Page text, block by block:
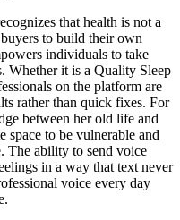
that health is not a
to build their own
individuals to take
Whether it is a Quality Sleep
on the platform are
rather than quick fixes. For
between her old life and
space to be vulnerable and
The ability to send voice
in a way that text never
voice every day